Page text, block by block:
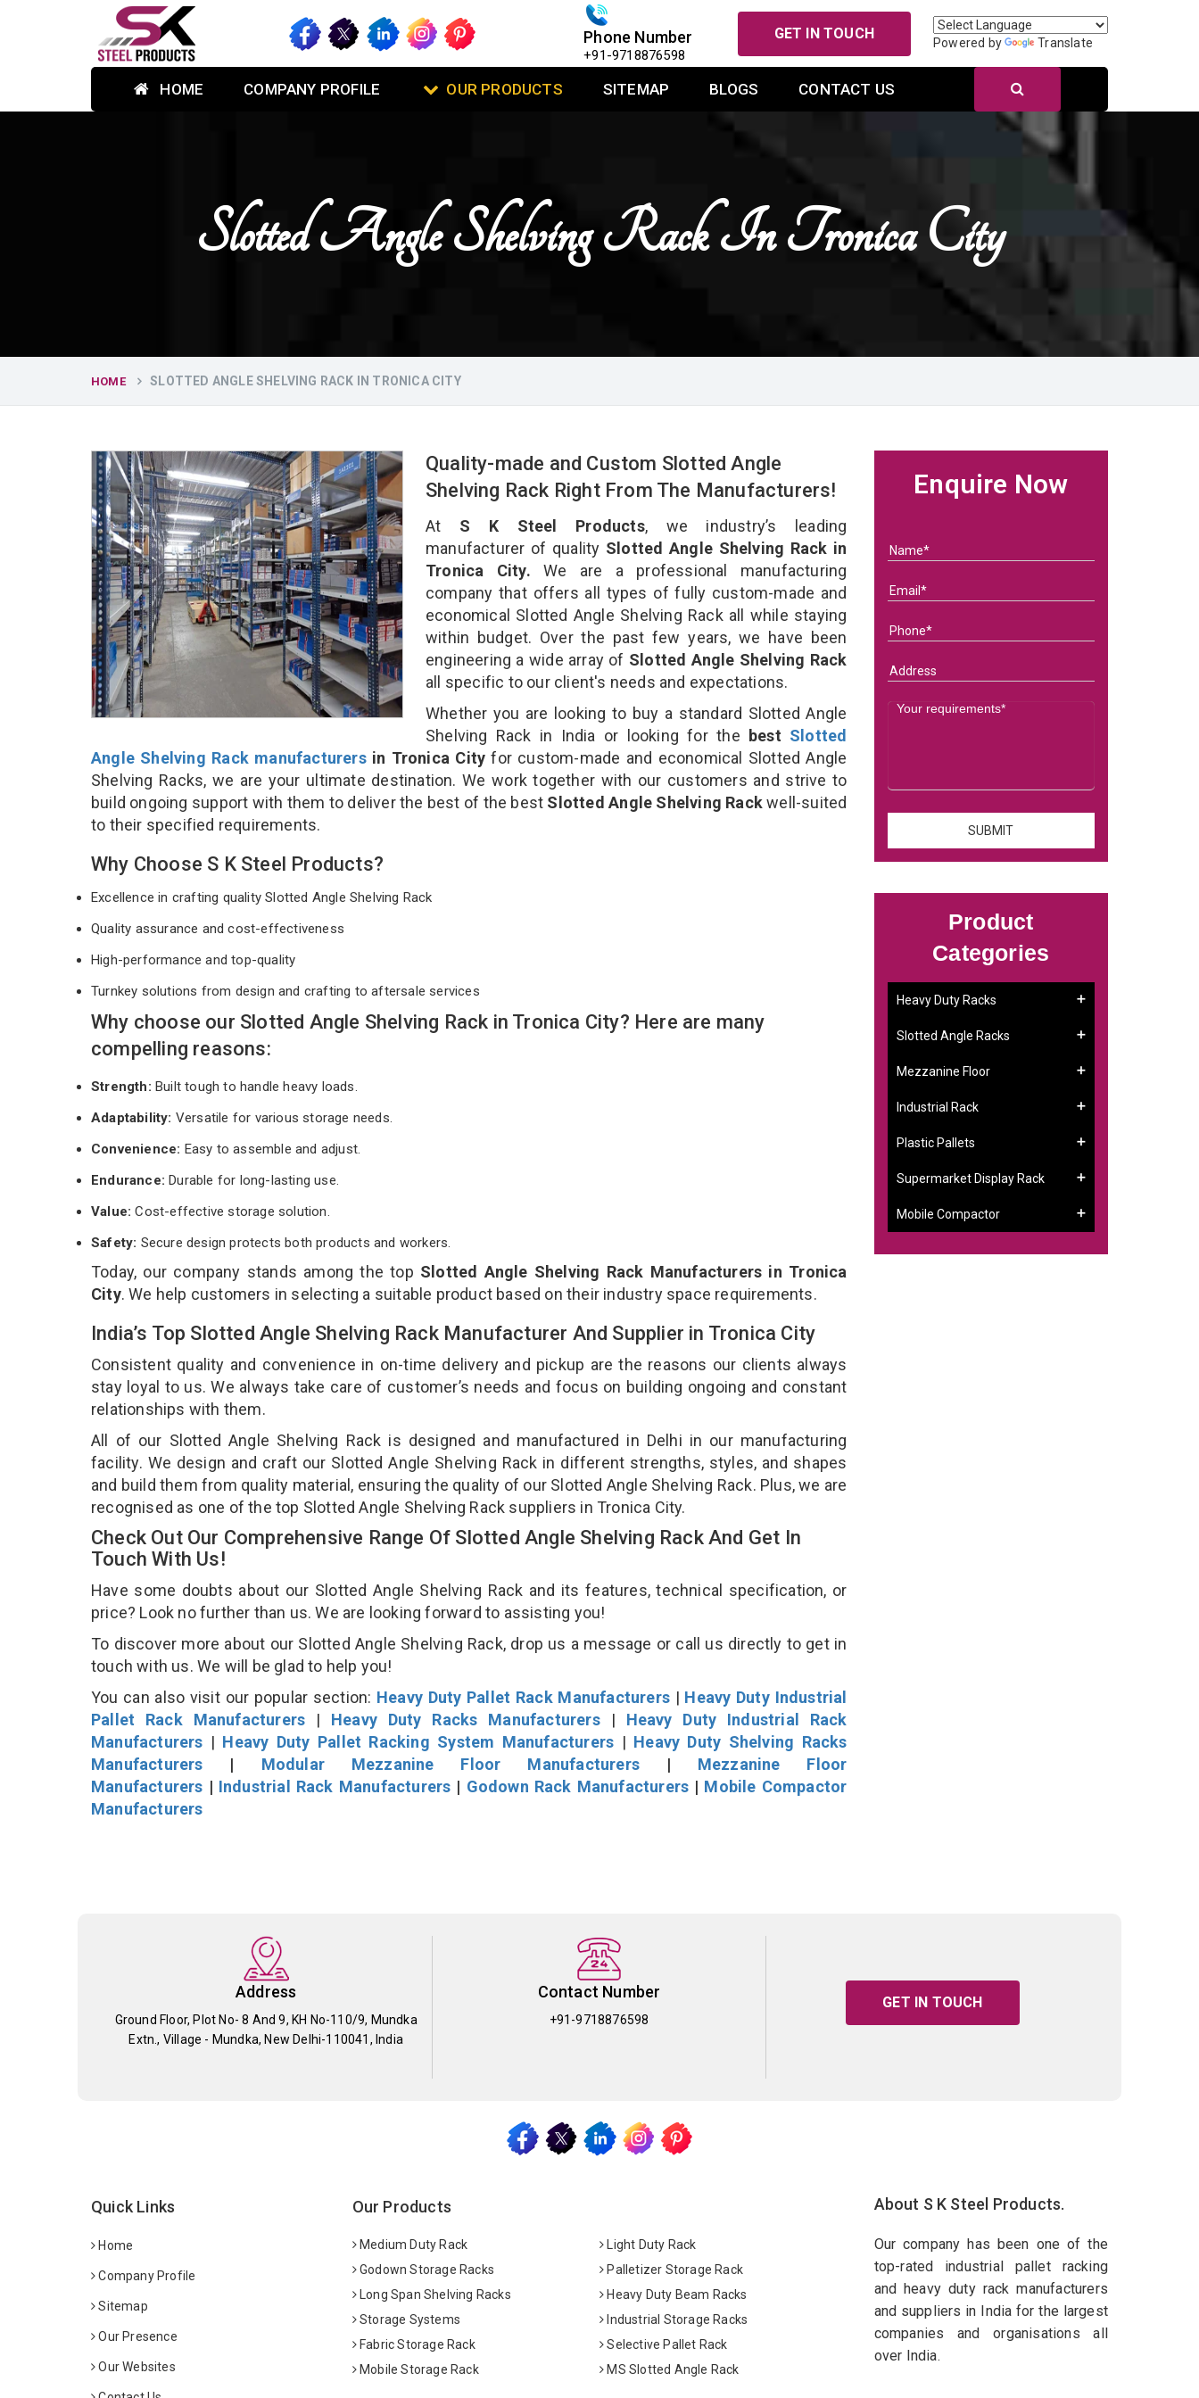
Phone Number
+91-9718876598
GET IN TOUCH
Powered by Translate
HOME COMPANY PROFILE OUR PRODUCTS SITEMAP BLOGS CONTACT US
Slotted Angle Shelving Rack In Tronica City
HOME SLOTTED ANGLE SHELVING RACK IN TRONICA CITY
Quality-made and Custom Slotted Angle
Shelving Rack Right From The Manufacturers!
At S K Steel Products, we industry’s leading
manufacturer of quality Slotted Angle Shelving Rack in
Tronica City. We are a professional manufacturing
company that offers all types of fully custom-made and
economical Slotted Angle Shelving Rack all while staying
within budget. Over the past few years, we have been
engineering a wide array of Slotted Angle Shelving Rack
all specific to our client's needs and expectations.
Whether you are looking to buy a standard Slotted Angle
Shelving Rack in India or looking for the best Slotted
Angle Shelving Rack manufacturersin Tronica City for custom-made and economical Slotted Angle
Shelving Racks, we are your ultimate destination. We work together with our customers and strive to
build ongoing support with them to deliver the best of the best Slotted Angle Shelving Rackwell-suited
to their specified requirements.
Why Choose S K Steel Products?
Excellence in crafting quality Slotted Angle Shelving Rack
Quality assurance and cost-effectiveness
High-performance and top-quality
Turnkey solutions from design and crafting to aftersale services
Why choose our Slotted Angle Shelving Rack in Tronica City? Here are many
compelling reasons:
Strength: Built tough to handle heavy loads.
Adaptability: Versatile for various storage needs.
Convenience: Easy to assemble and adjust.
Endurance: Durable for long-lasting use.
Value:Cost-effective storage solution.
Safety: Secure design protects both products and workers.
Today, our company stands among the top Slotted Angle Shelving Rack Manufacturers in Tronica
City. We help customers in selecting a suitable product based on their industry space requirements.
India’s Top Slotted Angle Shelving Rack Manufacturer And Supplier in Tronica City
Consistent quality and convenience in on-time delivery and pickup are the reasons our clients always
stay loyal to us. We always take care of customer’s needs and focus on building ongoing and constant
relationships with them.
All of our Slotted Angle Shelving Rack is designed and manufactured in Delhi in our manufacturing
facility. We design and craft our Slotted Angle Shelving Rack in different strengths, styles, and shapes
and build them from quality material, ensuring the quality of our Slotted Angle Shelving Rack. Plus, we are
recognised as one of the top Slotted Angle Shelving Rack suppliers in Tronica City.
Check Out Our Comprehensive Range Of Slotted Angle Shelving Rack And Get In
Touch With Us!
Have some doubts about our Slotted Angle Shelving Rack and its features, technical specification, or
price? Look no further than us. We are looking forward to assisting you!
To discover more about our Slotted Angle Shelving Rack, drop us a message or call us directly to get in
touch with us. We will be glad to help you!
You can also visit our popular section: Heavy Duty Pallet Rack Manufacturers| Heavy Duty Industrial
Pallet Rack Manufacturers | Heavy Duty Racks Manufacturers| Heavy Duty Industrial Rack
Manufacturers | Heavy Duty Pallet Racking System Manufacturers | Heavy Duty Shelving Racks
Manufacturers | Modular Mezzanine Floor Manufacturers| Mezzanine Floor
Manufacturers | Industrial Rack Manufacturers | Godown Rack Manufacturers | Mobile Compactor
Manufacturers
Enquire Now
Product
Categories
Heavy Duty Racks
Slotted Angle Racks
Mezzanine Floor
Industrial Rack
Plastic Pallets
Supermarket Display Rack
Mobile Compactor
Address
Ground Floor, Plot No- 8 And 9, KH No-110/9, Mundka
Extn., Village - Mundka, New Delhi-110041, India
Contact Number
+91-9718876598
GET IN TOUCH
Quick Links
Home
Company Profile
Sitemap
Our Presence
Our Websites
Our Products
Medium Duty Rack
Light Duty Rack
Godown Storage Racks
Palletizer Storage Rack
Long Span Shelving Racks
Heavy Duty Beam Racks
Storage Systems
Industrial Storage Racks
Fabric Storage Rack
Selective Pallet Rack
Mobile Storage Rack
MS Slotted Angle Rack
About S K Steel Products.
Our company has been one of the
top-rated industrial pallet racking
and heavy duty rack manufacturers
and suppliers in India for the largest
companies and organisations all
over India.